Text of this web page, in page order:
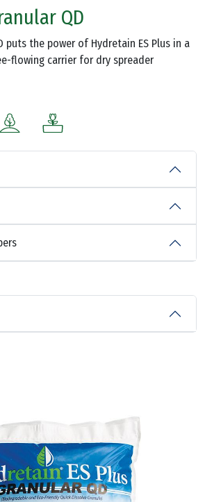
QD
puts the power of Hydretain ES Plus in a
flowing carrier for dry spreader